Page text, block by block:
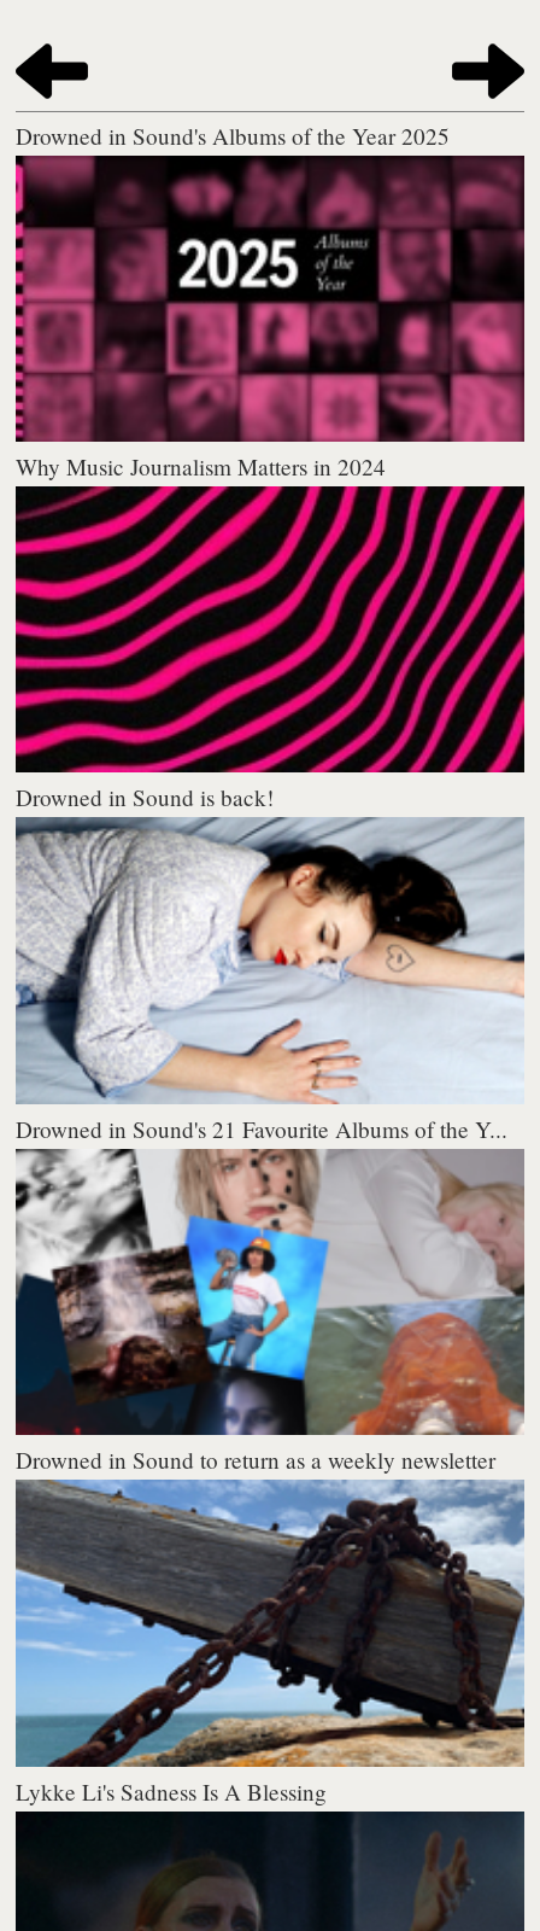
Drowned in Sound's Albums of the Year 2025
Why Music Journalism Matters in 2024
Drowned in Sound is back!
Drowned in Sound's 21 Favourite Albums of the Y...
Drowned in Sound to return as a weekly newsletter
Lykke Li's Sadness Is A Blessing